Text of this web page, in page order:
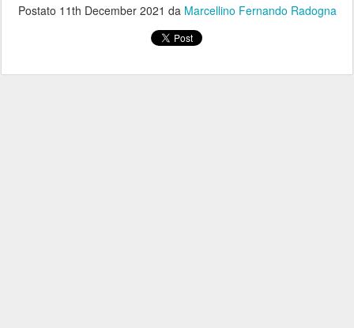
Postato 11th December 2021 da Marcellino Fernando Radogna